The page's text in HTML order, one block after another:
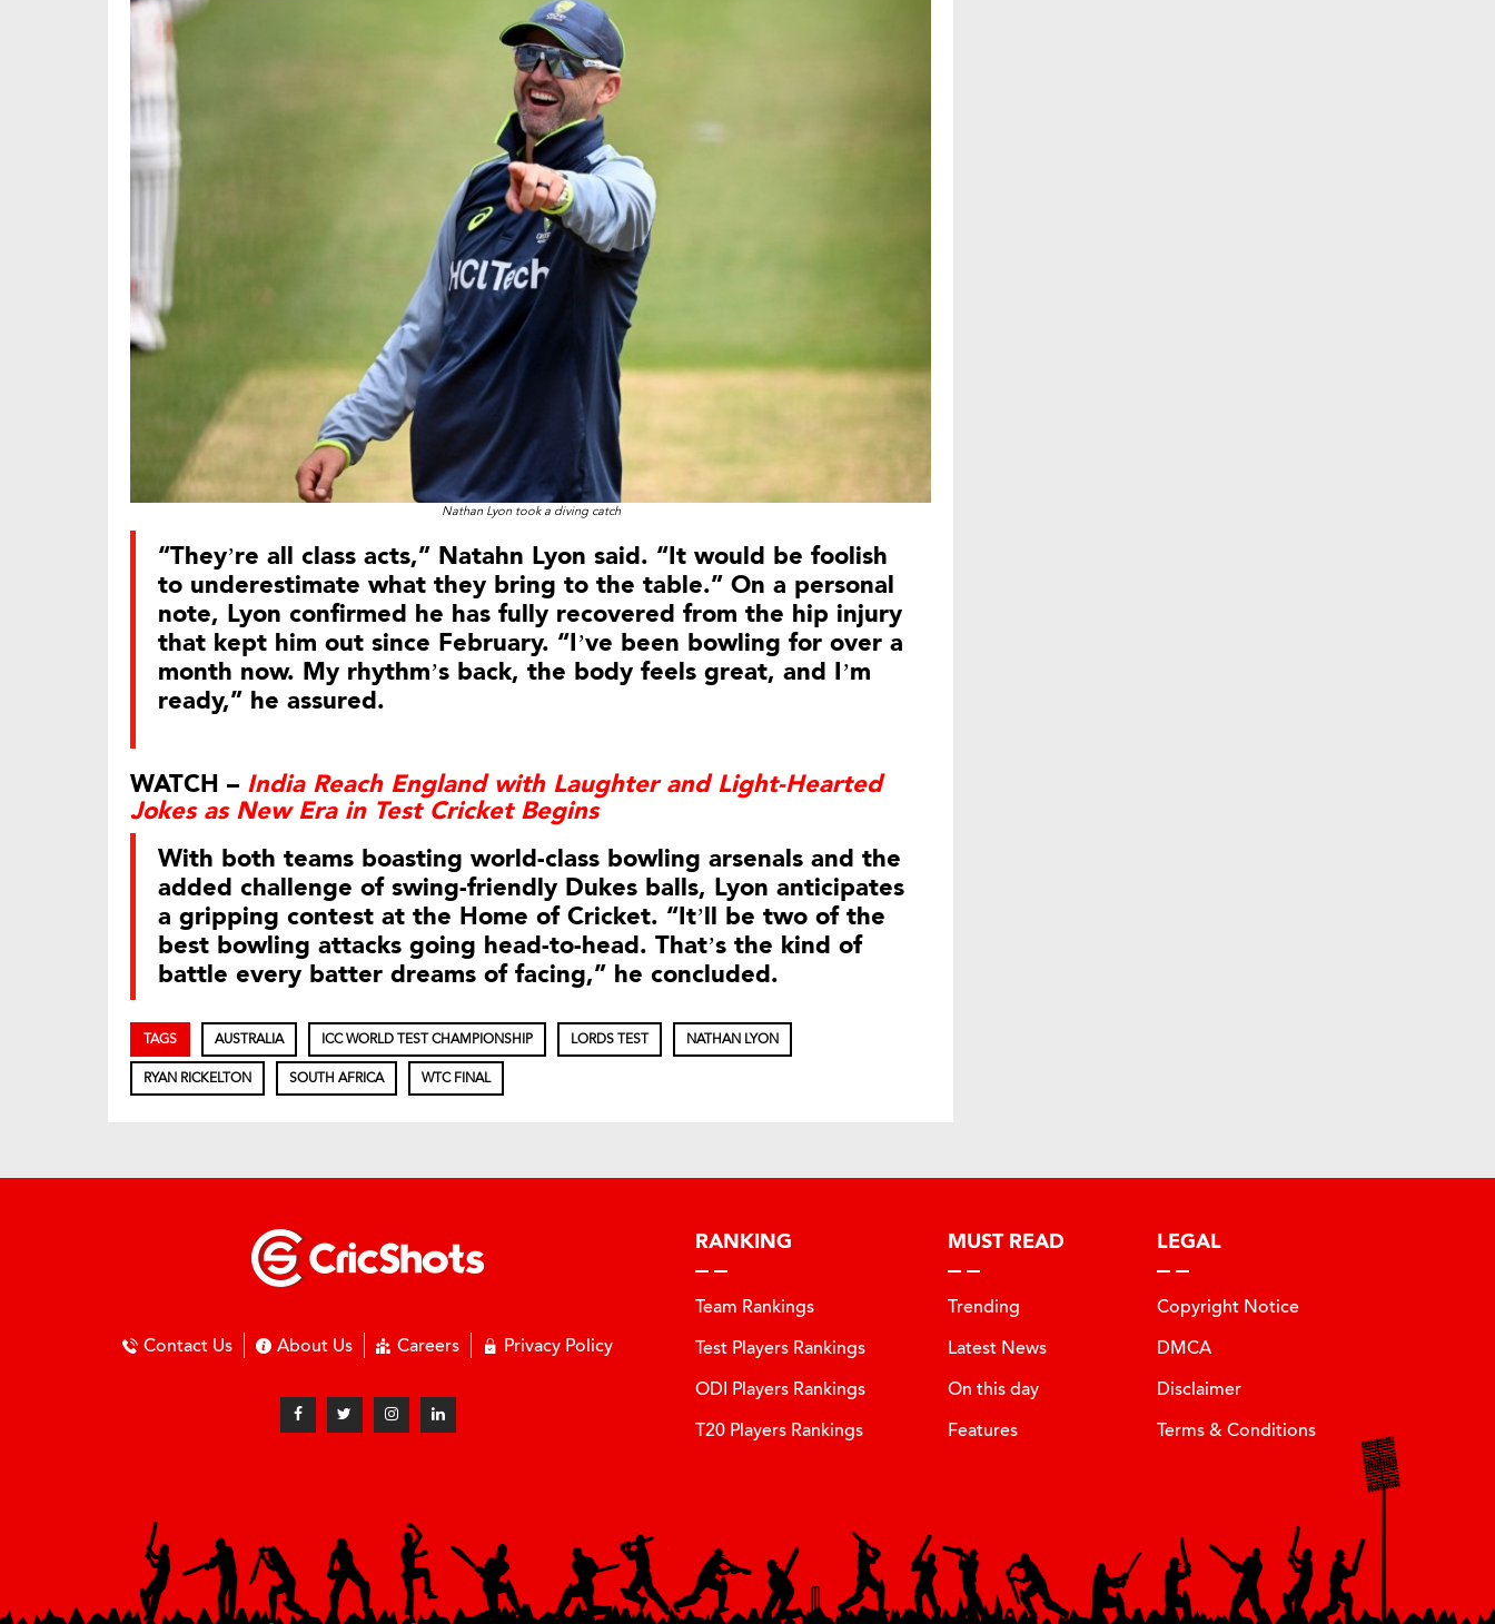
Nathan Lyon took a diving catch
“They’re all class acts,” Natahn Lyon said. “It would be foolish
to underestimate what they bring to the table.” On a personal
note, Lyon confirmed he has fully recovered from the hip injury
that kept him out since February. “I’ve been bowling for over a
month now. My rhythm’s back, the body feels great, and I’m
ready,” he assured.
WATCH – India Reach England with Laughter and Light-Hearted
Jokes as New Era in Test Cricket Begins
With both teams boasting world-class bowling arsenals and the
added challenge of swing-friendly Dukes balls, Lyon anticipates
a gripping contest at the Home of Cricket. “It’ll be two of the
best bowling attacks going head-to-head. That’s the kind of
battle every batter dreams of facing,” he concluded.
TAGS AUSTRALIA ICC WORLD TEST CHAMPIONSHIP LORDS TEST NATHAN LYON
RYAN RICKELTON SOUTH AFRICA WTC FINAL
Contact Us About Us Careers Privacy Policy
RANKING
Team Rankings
Test Players Rankings
ODI Players Rankings
T20 Players Rankings
MUST READ
Trending
Latest News
On this day
Features
LEGAL
Copyright Notice
DMCA
Disclaimer
Terms & Conditions